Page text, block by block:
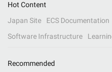
Hot Content
Japan Site
ECS Documentation
Software Infrastructure
Recommended